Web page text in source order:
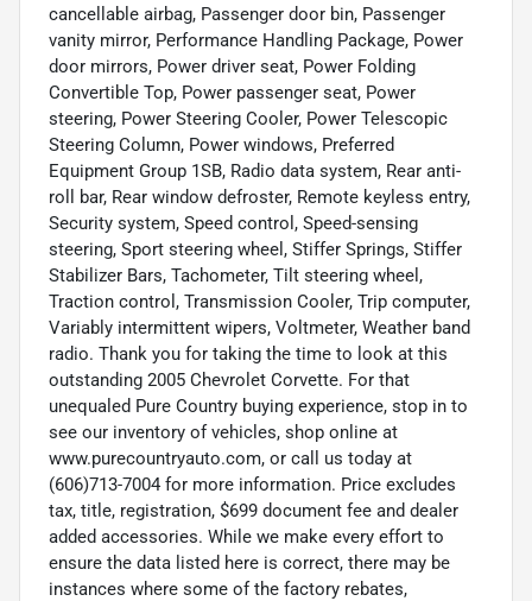
cancellable airbag, Passenger door bin, Passenger
vanity mirror, Performance Handling Package, Power
door mirrors, Power driver seat, Power Folding
Convertible Top, Power passenger seat, Power
steering, Power Steering Cooler, Power Telescopic
Steering Column, Power windows, Preferred
Equipment Group 1SB, Radio data system, Rear anti-
roll bar, Rear window defroster, Remote keyless entry,
Security system, Speed control, Speed-sensing
steering, Sport steering wheel, Stiffer Springs, Stiffer
Stabilizer Bars, Tachometer, Tilt steering wheel,
Traction control, Transmission Cooler, Trip computer,
Variably intermittent wipers, Voltmeter, Weather band
radio. Thank you for taking the time to look at this
outstanding 2005 Chevrolet Corvette. For that
unequaled Pure Country buying experience, stop in to
see our inventory of vehicles, shop online at
www.purecountryauto.com, or call us today at
(606)713-7004 for more information. Price excludes
tax, title, registration, $699 document fee and dealer
added accessories. While we make every effort to
ensure the data listed here is correct, there may be
instances where some of the factory rebates,